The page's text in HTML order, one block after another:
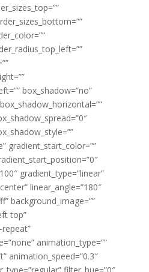
box_shadow=”no”
gradient_start_color=””
gradient_type=”linear”
linear_angle=”180″
background_image=””
top”
animation_type=””
animation_speed=”0.3″